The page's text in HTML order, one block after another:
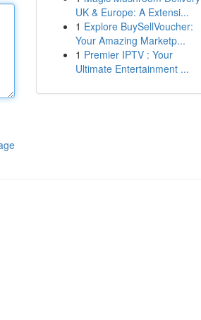
UK & Europe: A Extensi...
1 Explore BuySellVoucher:
Your Amazing Marketp...
1 Premier IPTV : Your
Ultimate Entertainment ...